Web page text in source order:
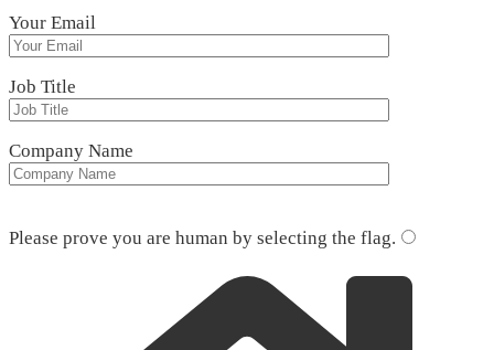
Your Email
Job Title
Company Name
Please prove you are human by selecting the flag.